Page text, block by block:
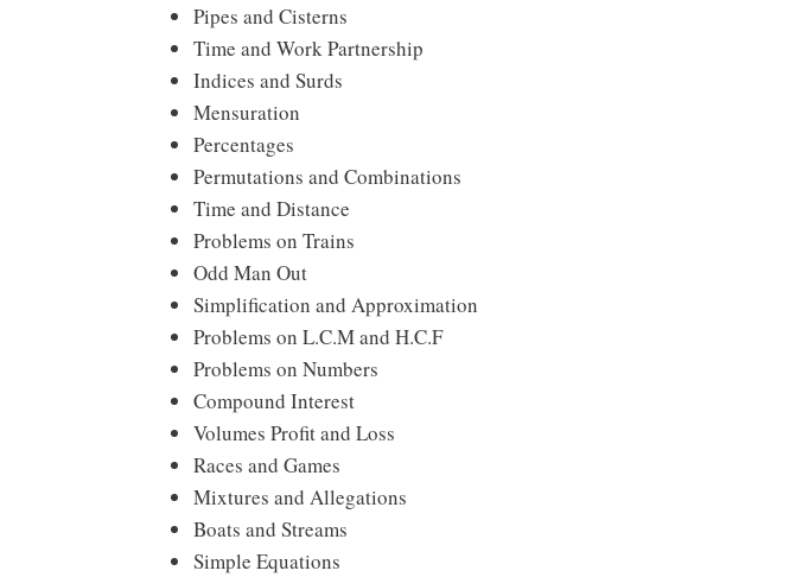
Pipes and Cisterns
Time and Work Partnership
Indices and Surds
Mensuration
Percentages
Permutations and Combinations
Time and Distance
Problems on Trains
Odd Man Out
Simplification and Approximation
Problems on L.C.M and H.C.F
Problems on Numbers
Compound Interest
Volumes Profit and Loss
Races and Games
Mixtures and Allegations
Boats and Streams
Simple Equations